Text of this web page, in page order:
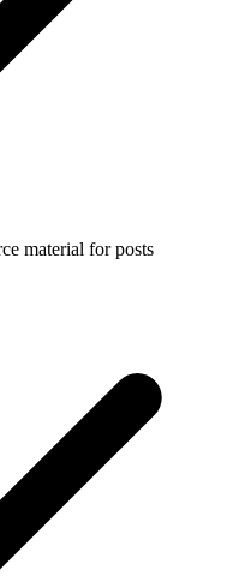
material for posts